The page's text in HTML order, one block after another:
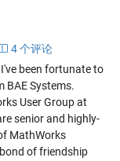
4 个评论
been fortunate to
BAE Systems.
User Group at
senior and highly-
MathWorks
of friendship